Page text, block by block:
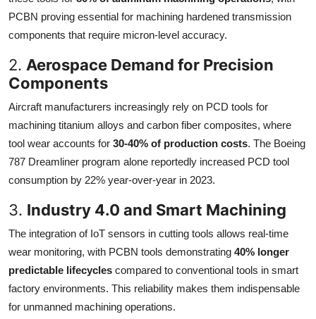
PCBN proving essential for machining hardened transmission
components that require micron-level accuracy.
2. Aerospace Demand for Precision
Components
Aircraft manufacturers increasingly rely on PCD tools for
machining titanium alloys and carbon fiber composites, where
tool wear accounts for 30-40% of production costs. The Boeing
787 Dreamliner program alone reportedly increased PCD tool
consumption by 22% year-over-year in 2023.
3. Industry 4.0 and Smart Machining
The integration of IoT sensors in cutting tools allows real-time
wear monitoring, with PCBN tools demonstrating 40% longer
predictable lifecycles compared to conventional tools in smart
factory environments. This reliability makes them indispensable
for unmanned machining operations.